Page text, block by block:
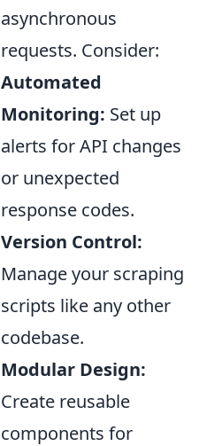
asynchronous
requests. Consider:
Automated
Monitoring: Set up
alerts for API changes
or unexpected
response codes.
Version Control:
Manage your scraping
scripts like any other
codebase.
Modular Design:
Create reusable
components for